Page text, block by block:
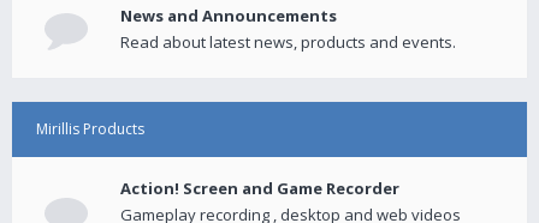
News and Announcements
Read about latest news, products and events.
Mirillis Products
Action! Screen and Game Recorder
Gameplay recording , desktop and web videos